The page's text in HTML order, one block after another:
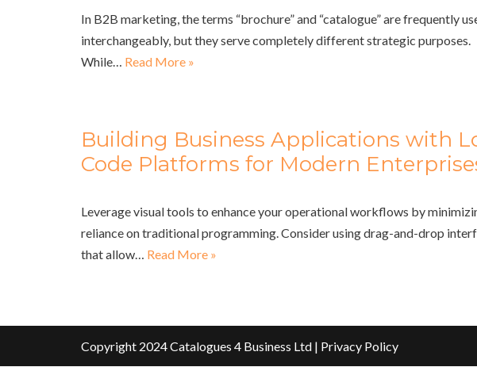
In B2B marketing, the terms “brochure” and “catalogue” are frequently
interchangeably, but they serve completely different strategic purposes.
While… Read More »
Building Business Applications with
Code Platforms for Modern
Leverage visual tools to enhance your operational workflows by
reliance on traditional programming. Consider using drag-and-drop
that allow… Read More »
Copyright 2024 Catalogues 4 Business Ltd | Privacy Policy